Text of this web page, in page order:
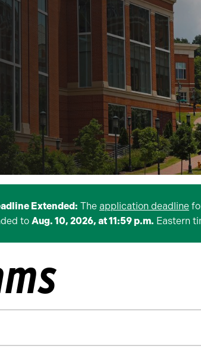
Extended: The application deadline
to Aug. 10, 2026, at 11:59 p.m. Eastern